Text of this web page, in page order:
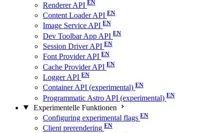
Renderer API
Content Loader API
Image Service API
Dev Toolbar App API
Session Driver API
Font Provider API
Cache Provider API
Logger API
Container API (experimental)
Programmatic Astro API (experimental)
Experimentelle Funktionen
Configuring experimental flags
Client prerendering